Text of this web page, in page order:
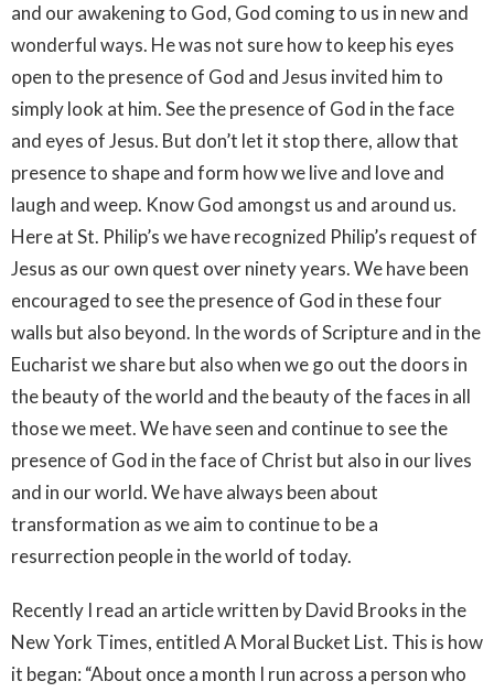
and our awakening to God, God coming to us in new and
wonderful ways. He was not sure how to keep his eyes
open to the presence of God and Jesus invited him to
simply look at him. See the presence of God in the face
and eyes of Jesus. But don’t let it stop there, allow that
presence to shape and form how we live and love and
laugh and weep. Know God amongst us and around us.
Here at St. Philip’s we have recognized Philip’s request of
Jesus as our own quest over ninety years. We have been
encouraged to see the presence of God in these four
walls but also beyond. In the words of Scripture and in the
Eucharist we share but also when we go out the doors in
the beauty of the world and the beauty of the faces in all
those we meet. We have seen and continue to see the
presence of God in the face of Christ but also in our lives
and in our world. We have always been about
transformation as we aim to continue to be a
resurrection people in the world of today.
Recently I read an article written by David Brooks in the
New York Times, entitled A Moral Bucket List. This is how
it began: “About once a month I run across a person who